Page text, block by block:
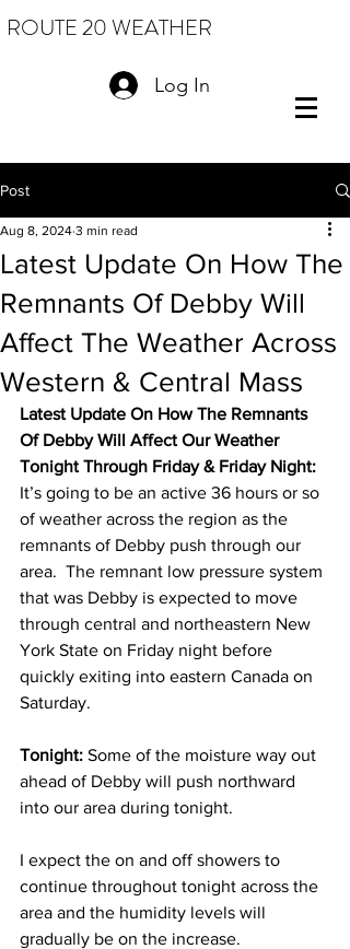
ROUTE 20 WEATHER
Log In
Post
Latest Update On How The
Remnants Of Debby Will
Affect The Weather Across
Western & Central Mass
Aug 8, 2024 3 min read
Latest Update On How The Remnants
Of Debby Will Affect Our Weather
Tonight Through Friday & Friday Night:
It’s going to be an active 36 hours or so
of weather across the region as the
remnants of Debby push through our
area.  The remnant low pressure system
that was Debby is expected to move
through central and northeastern New
York State on Friday night before
quickly exiting into eastern Canada on
Saturday.
Tonight: Some of the moisture way out
ahead of Debby will push northward
into our area during tonight.
I expect the on and off showers to
continue throughout tonight across the
area and the humidity levels will
gradually be on the increase.